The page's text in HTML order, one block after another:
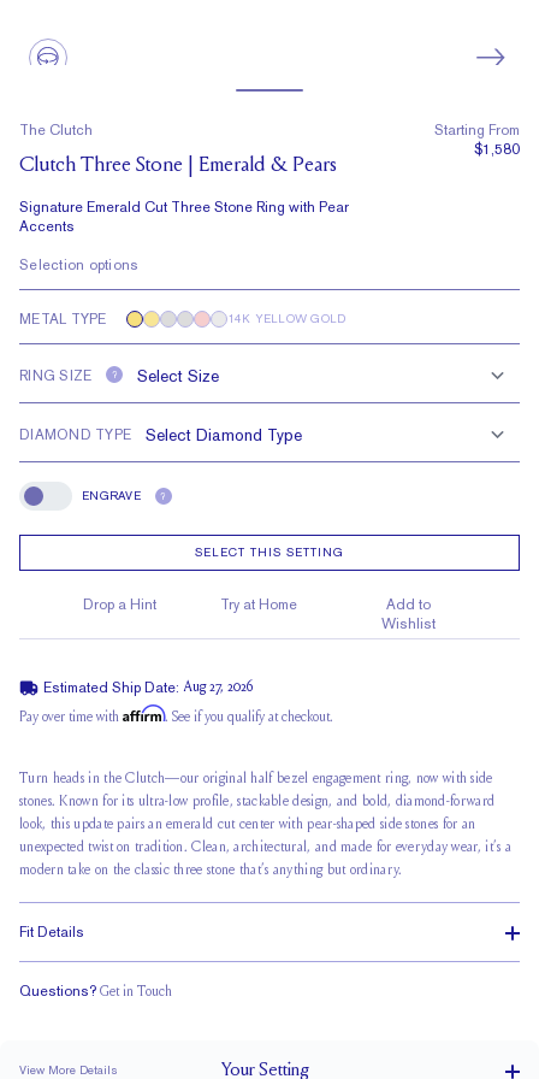
The Clutch
Clutch Three Stone | Emerald & Pears
Signature Emerald Cut Three Stone Ring with Pear
Accents
Starting From
$1,580
Selection options
METAL TYPE 14K YELLOW GOLD
RING SIZE ?
DIAMOND TYPE
Engrave
ENGRAVE ?
SELECT THIS SETTING
Drop a Hint Try at Home
Add to
Wishlist
Estimated Ship Date: Aug 27, 2026
Pay over time with Affirm. See if you qualify at checkout.
Turn heads in the Clutch—our original half bezel engagement ring, now with side
stones. Known for its ultra-low profile, stackable design, and bold, diamond-forward
look, this update pairs anemerald cut center with pear-shaped side stones for an
unexpected twist on tradition. Clean, architectural, and made for everyday wear, it’s a
modern take on the classic three stone that’s anything but ordinary.
Fit Details
Questions? Get in Touch
View More Details YourSetting